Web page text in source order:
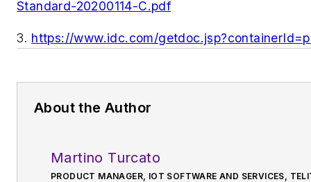
Standard-20200114-C.pdf
3. https://www.idc.com/
About the Author
Martino Turcato
PRODUCT MANAGER, IOT SOFTWARE AND SERVICES,